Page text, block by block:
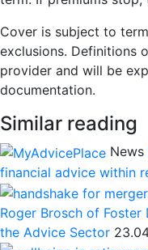
Cover is subject to
exclusions. Definitions
provider and will be
documentation.
Similar reading
News
financial advice within
Roger Brosch of Foster
the Advice Sector